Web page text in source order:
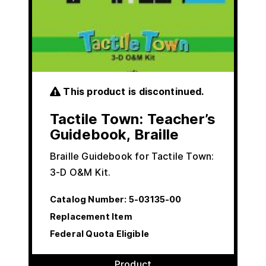
This product is discontinued.
Tactile Town: Teacher’s
Guidebook, Braille
Braille Guidebook for Tactile Town:
3-D O&M Kit.
Catalog Number: 5-03135-00
Replacement Item
Federal Quota Eligible